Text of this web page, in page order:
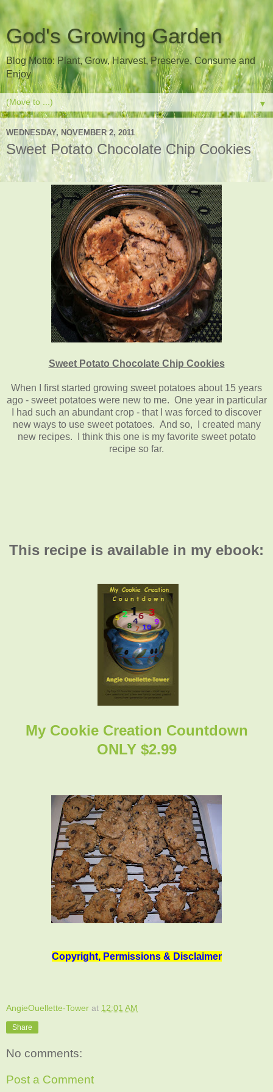
God's Growing Garden
Blog Motto: Plant, Grow, Harvest, Preserve, Consume and
Enjoy
▼
WEDNESDAY, NOVEMBER 2, 2011
Sweet Potato Chocolate Chip Cookies
Sweet Potato Chocolate Chip Cookies
When I first started growing sweet potatoes about 15 years
ago - sweet potatoes were new to me. One year in particular
I had such an abundant crop - that I was forced to discover
new ways to use sweet potatoes. And so, I created many
new recipes. I think this one is my favorite sweet potato
recipe so far.
This recipe is available in my ebook:
My Cookie Creation Countdown
ONLY $2.99
Copyright, Permissions & Disclaimer
AngieOuellette-Tower at 12:01 AM
Share
No comments:
Post a Comment